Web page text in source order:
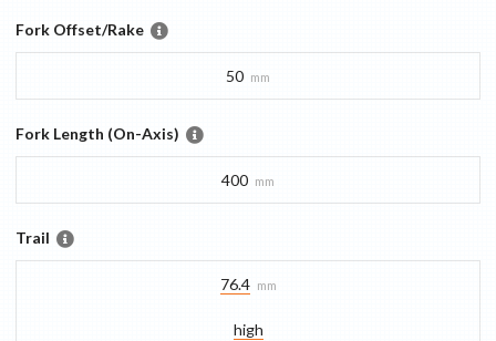
Fork Offset/Rake
50 mm
Fork Length (On-Axis)
400 mm
Trail
76.4 mm
high